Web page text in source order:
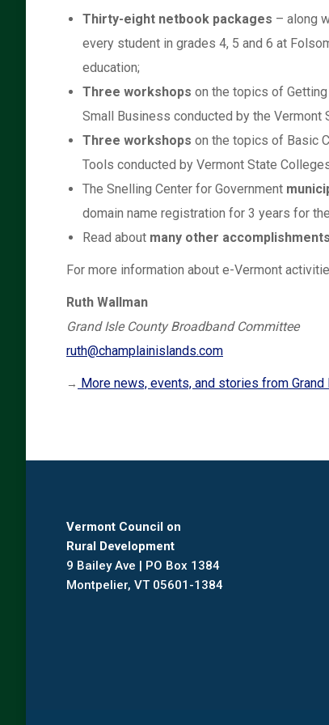
Thirty-eight netbook packages – along
every student in grades 4, 5 and 6 at
education;
Three workshops on the topics of
Small Business conducted by the Vermont
Three workshops on the topics of Basic
Tools conducted by Vermont State
The Snelling Center for Government
domain name registration for 3 years for
Read about many other accomplishments
For more information about e-Vermont
Ruth Wallman
Grand Isle County Broadband Committee
ruth@champlainislands.com
→ More news, events, and stories from Grand
Vermont Council on
Rural Development
9 Bailey Ave | PO Box 1384
Montpelier, VT 05601-1384